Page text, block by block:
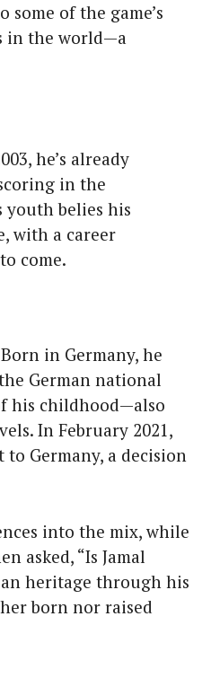
of the game’s
in the world—a
he’s already
in the
youth belies his
with a career
come.
in Germany, he
German national
his childhood—also
In February 2021,
Germany, a decision
into the mix, while
asked, “Is Jamal
heritage through his
born nor raised